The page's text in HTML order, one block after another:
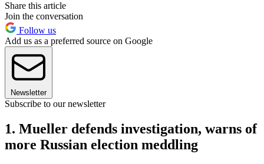
Share this article
Join the conversation
Follow us
Add us as a preferred source on Google
Newsletter
Subscribe to our newsletter
1. Mueller defends investigation, warns of
more Russian election meddling